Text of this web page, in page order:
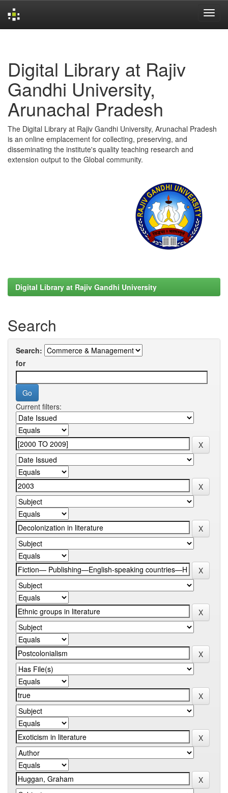
Digital Library at Rajiv
Gandhi University,
Arunachal Pradesh
The Digital Library at Rajiv Gandhi University, Arunachal Pradesh
is an online emplacement for collecting, preserving, and
disseminating the institute's quality teaching research and
extension output to the Global community.
Digital Library at Rajiv Gandhi University
Search
Search:
for
Current filters: